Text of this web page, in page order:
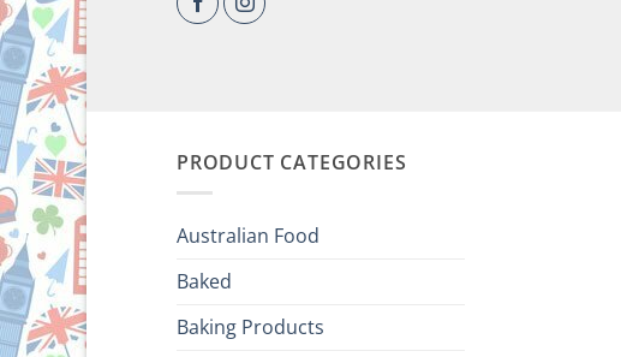
PRODUCT CATEGORIES
Australian Food
Baked
Baking Products